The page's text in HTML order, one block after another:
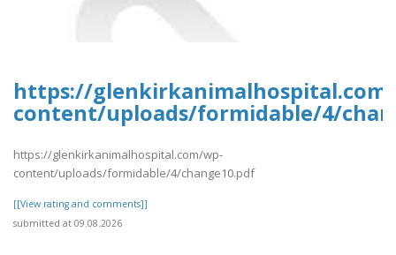
https://
content/uploads/formidable/4/
https://glenkirkanimalhospital.com/wp-
content/uploads/formidable/4/change10.pdf
[[View rating and comments]]
submitted at 09.08.2026